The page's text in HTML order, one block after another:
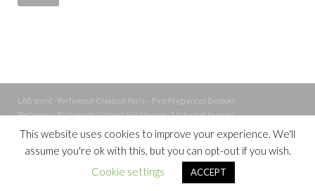
LAB scent - Parfumeur Créateur Paris – Fine Fragrances Bespoke
Perfumer – Parfums de Niche et Sur Mesure - Niche and bespoke
Perfume – Nez – Nose
Powered by
This website uses cookies to improve your experience. We'll
assume you're ok with this, but you can opt-out if you wish.
Cookie settings
ACCEPT